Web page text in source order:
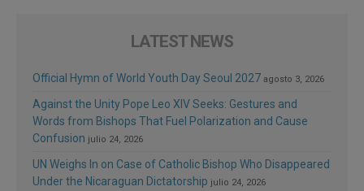
LATEST NEWS
Official Hymn of World Youth Day Seoul 2027 agosto 3, 2026
Against the Unity Pope Leo XIV Seeks: Gestures and
Words from Bishops That Fuel Polarization and Cause
Confusion julio 24, 2026
UN Weighs In on Case of Catholic Bishop Who Disappeared
Under the Nicaraguan Dictatorship julio 24, 2026